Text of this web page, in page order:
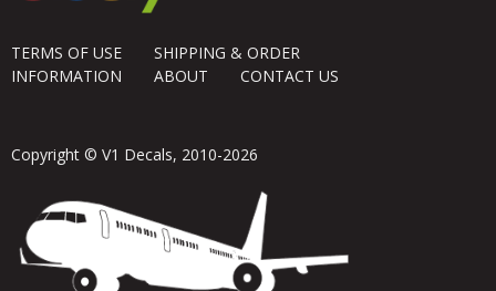
TERMS OF USE
SHIPPING & ORDER
INFORMATION
ABOUT CONTACT US
Copyright © V1 Decals, 2010-2026